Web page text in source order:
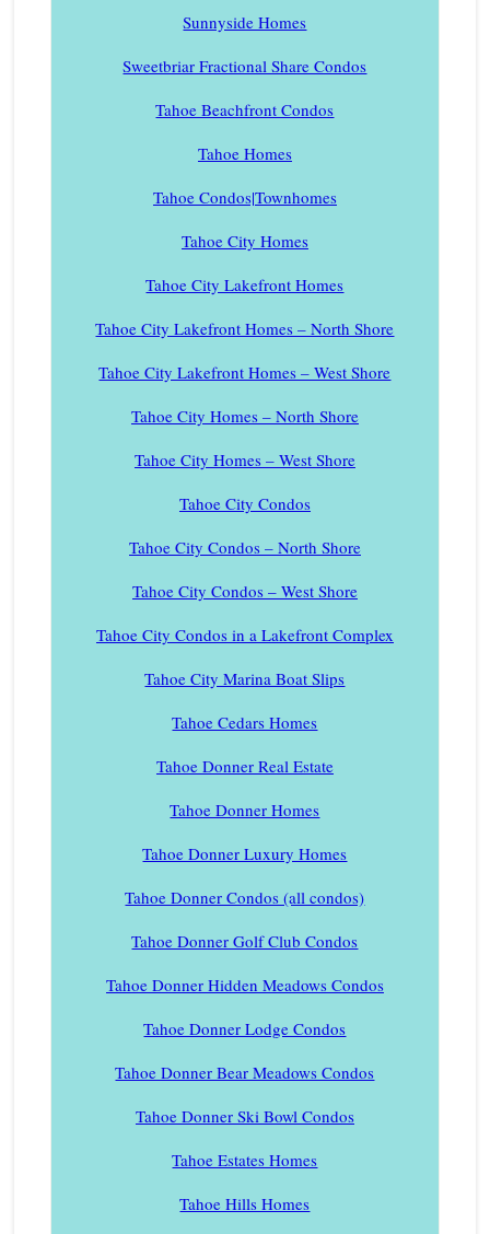
Sunnyside Homes
Sweetbriar Fractional Share Condos
Tahoe Beachfront Condos
Tahoe Homes
Tahoe Condos|Townhomes
Tahoe City Homes
Tahoe City Lakefront Homes
Tahoe City Lakefront Homes – North Shore
Tahoe City Lakefront Homes – West Shore
Tahoe City Homes – North Shore
Tahoe City Homes – West Shore
Tahoe City Condos
Tahoe City Condos – North Shore
Tahoe City Condos – West Shore
Tahoe City Condos in a Lakefront Complex
Tahoe City Marina Boat Slips
Tahoe Cedars Homes
Tahoe Donner Real Estate
Tahoe Donner Homes
Tahoe Donner Luxury Homes
Tahoe Donner Condos (all condos)
Tahoe Donner Golf Club Condos
Tahoe Donner Hidden Meadows Condos
Tahoe Donner Lodge Condos
Tahoe Donner Bear Meadows Condos
Tahoe Donner Ski Bowl Condos
Tahoe Estates Homes
Tahoe Hills Homes